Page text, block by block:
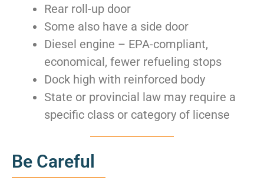
Rear roll-up door
Some also have a side door
Diesel engine – EPA-compliant,
economical, fewer refueling stops
Dock high with reinforced body
State or provincial law may require a
specific class or category of license
Be Careful